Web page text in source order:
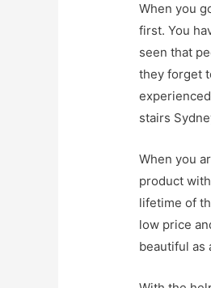
When you
first. You
seen that
they forget
stairs
When you
product
lifetime of
low price
beautiful as